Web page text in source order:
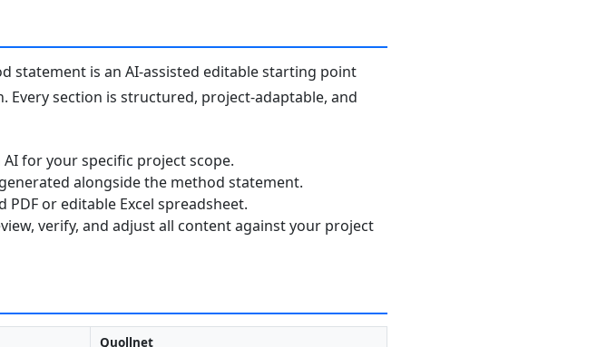
statement is an AI-assisted editable starting point
Every section is structured, project-adaptable, and
for your specific project scope.
alongside the method statement.
or editable Excel spreadsheet.
verify, and adjust all content against your project
Quollnet